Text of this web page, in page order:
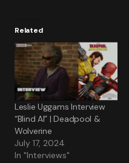
Related
Leslie Uggams Interview
“Blind Al” | Deadpool &
Wolverine
July 17, 2024
In "Interviews"